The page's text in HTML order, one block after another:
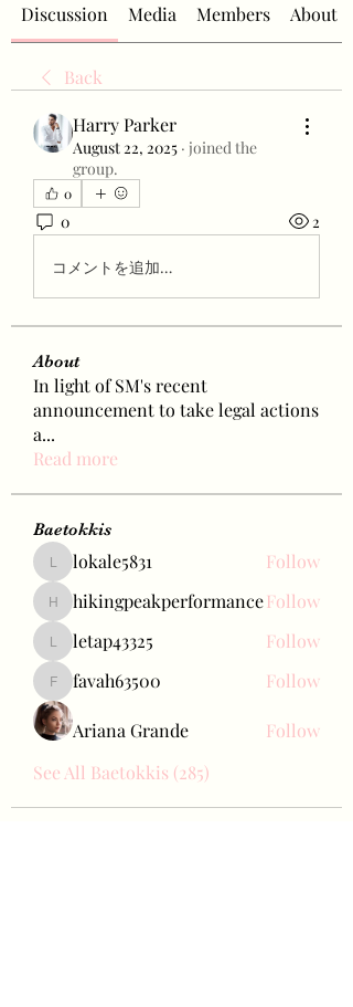
Discussion Media Members About
Back
Harry Parker
August 22, 2025 · joined the
group.
0
0 2
コメントを追加…
About
In light of SM's recent
announcement to take legal actions
a...
Read more
Baetokkis
lokale5831
lokale5831 Follow
hikingpeakperformance
hikingpeakperformanceFollow
letap43325
letap43325 Follow
favah63500
favah63500 Follow
Ariana Grande
Follow
See All Baetokkis (285)